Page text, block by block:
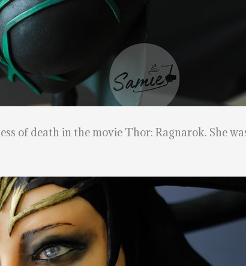
of death in the movie Thor: Ragnarok. She